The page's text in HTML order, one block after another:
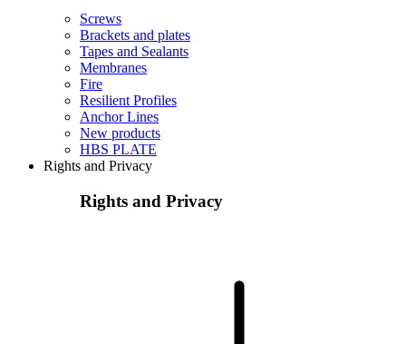
Screws
Brackets and plates
Tapes and Sealants
Membranes
Fire
Resilient Profiles
Anchor Lines
New products
HBS PLATE
Rights and Privacy
Rights and Privacy